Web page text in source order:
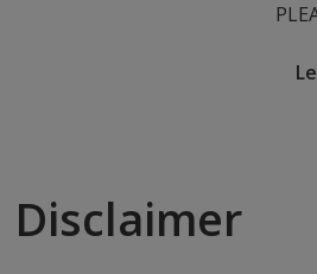
Disclaimer